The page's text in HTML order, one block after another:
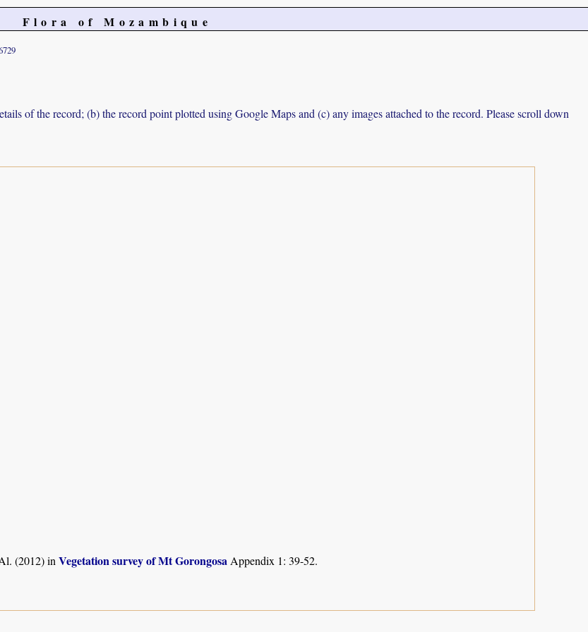
Flora of Mozambique
of the record; (b) the record point plotted using Google Maps and (c) any images attached to the record. Please scroll down
(2012) in Vegetation survey of Mt Gorongosa Appendix 1: 39-52.